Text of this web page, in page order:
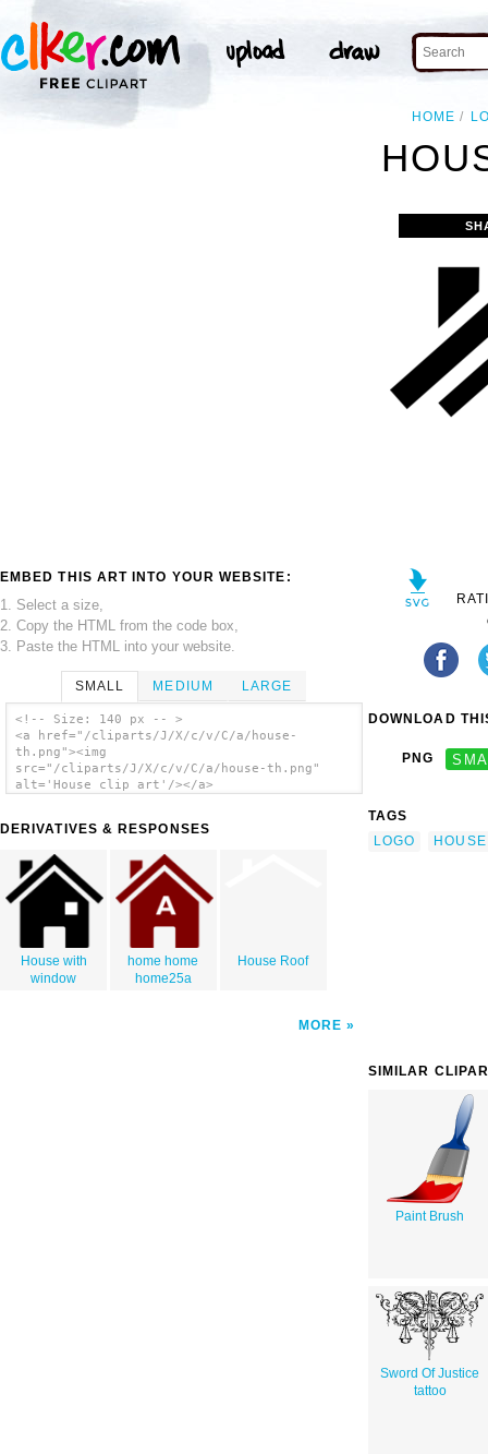
HOME
EMBED THIS ART INTO YOUR WEBSITE:
1. Select a size,
2. Copy the HTML from the code box,
3. Paste the HTML into your website.
SMALL MEDIUM LARGE
<!-- Size: 140 px -- >
<a href="/cliparts/J/X/c/v/C/a/house-
th.png"><img
src="/cliparts/J/X/c/v/C/a/house-th.png"
alt='House clip art'/></a>
DERIVATIVES & RESPONSES
House with
window
home home
home25a
House Roof
MORE
DOWNLOAD
PNG
TAGS
LOGO
HOUSE
SIMILAR
Paint Brush
Sword Of Justice
tattoo